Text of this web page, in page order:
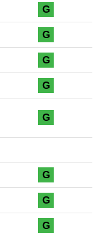
G
G
G
G
G
G
G
G